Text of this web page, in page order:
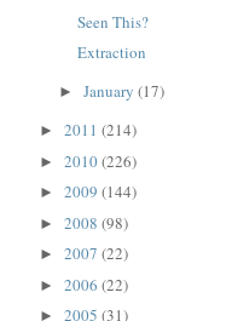
Seen This?
Extraction
► January (17)
► 2011 (214)
► 2010(226)
► 2009 (144)
► 2008 (98)
► 2007 (22)
► 2006 (22)
► 2005 (31)